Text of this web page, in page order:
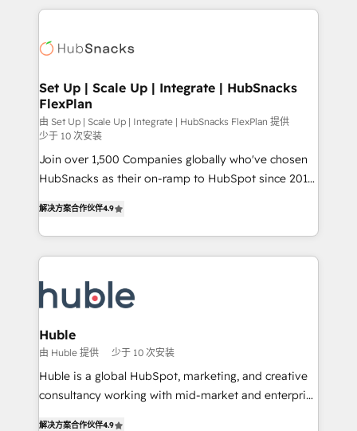
agency for a GTM engineer’s job. The choice is
results)! In short, our services include: - HubSpot
HubSpot development: websites, custom modules,
marketing, advertising, campaigns, content and
design We connect people, data and technology to
improve customer experiences. With our bright
people, exciting ideas and can-do mentality, we
ensure revenue growth on a daily basis. So tell us
your challenge; our passionate and growth driven
Set Up | Scale Up | Integrate | HubSnacks
FlexPlan
由 Set Up | Scale Up | Integrate | HubSnacks FlexPlan 提供
少于 10 次安装
Join over 1,500 Companies globally who've chosen
HubSnacks as their on-ramp to HubSpot since 2014
1️⃣ Set Up | Onboarding New or Check-fixing existing
HubSpot portals 2️⃣ Scale Up | 100% HubSpot Task
Execution... Global 24/7 ... All Experts 3️⃣ Integrate |
Slash months from your API Integration project... ⬅️
Click "Contact Business" ⬅️ to access 150+ Kickstart
Integration templates that put HubSpot in the center
of your tech stack, syncing... 🛍️ Shopify or
WooCommerce 💲 Stripe or Paypal 💰 Sage or
Netsuite 🤖 Google or Microsoft ✍️ DocuSign or
the rare Advanced "Custom Integrations"
解决方案合作伙伴4.9
Huble
由 Huble 提供 少于 10 次安装
Huble is a global HubSpot, marketing, and creative
consultancy working with mid-market and enterprise
解决方案合作伙伴4.9